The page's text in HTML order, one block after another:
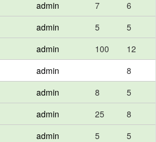
admin 7
6
admin 5
5
admin 100
12
admin
8
admin 8
5
admin 25
8
admin 5
5